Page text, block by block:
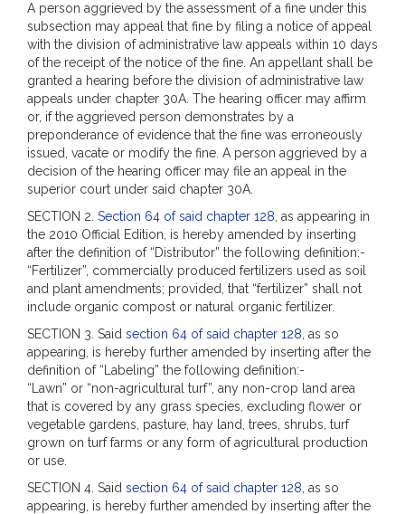
A person aggrieved by the assessment of a fine under this
subsection may appeal that fine by filing a notice of appeal
with the division of administrative law appeals within 10 days
of the receipt of the notice of the fine. An appellant shall be
granted a hearing before the division of administrative law
appeals under chapter 30A. The hearing officer may affirm
or, if the aggrieved person demonstrates by a
preponderance of evidence that the fine was erroneously
issued, vacate or modify the fine. A person aggrieved by a
decision of the hearing officer may file an appeal in the
superior court under said chapter 30A.
SECTION 2. Section 64 of said chapter 128 , as appearing in
the 2010 Official Edition, is hereby amended by inserting
after the definition of “Distributor” the following definition:-
“Fertilizer”, commercially produced fertilizers used as soil
and plant amendments; provided, that “fertilizer” shall not
include organic compost or natural organic fertilizer.
SECTION 3. Said section 64 of said chapter 128 , as so
appearing, is hereby further amended by inserting after the
definition of “Labeling” the following definition:-
“Lawn” or “non-agricultural turf”, any non-crop land area
that is covered by any grass species, excluding flower or
vegetable gardens, pasture, hay land, trees, shrubs, turf
grown on turf farms or any form of agricultural production
or use.
SECTION 4. Said section 64 of said chapter 128 , as so
appearing, is hereby further amended by inserting after the